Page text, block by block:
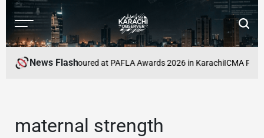
Skip
content
Menu
Karachi
News Flash
to Be Honoured at PAFLA Awards 2026 in KarachiICMA
maternal strength